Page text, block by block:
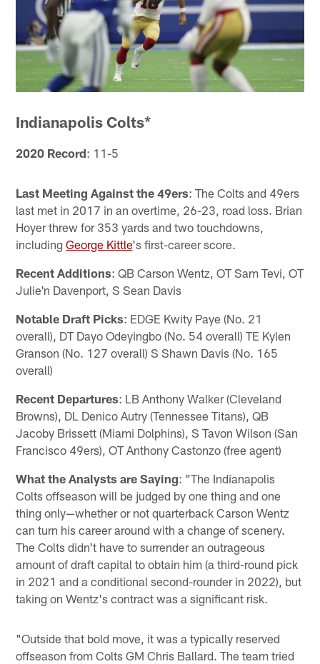
Indianapolis Colts*
2020 Record: 11-5
Last Meeting Against the 49ers: The Colts and 49ers
last met in 2017 in an overtime, 26-23, road loss. Brian
Hoyer threw for 353 yards and two touchdowns,
includingGeorge Kittle's first-career score.
Recent Additions: QB Carson Wentz, OT Sam Tevi, OT
Julie'n Davenport, S Sean Davis
Notable Draft Picks: EDGE Kwity Paye (No. 21
overall), DT Dayo Odeyingbo (No. 54 overall) TE Kylen
Granson (No. 127 overall) S Shawn Davis (No. 165
overall)
Recent Departures: LB Anthony Walker (Cleveland
Browns), DL Denico Autry (Tennessee Titans), QB
Jacoby Brissett (Miami Dolphins), S Tavon Wilson (San
Francisco 49ers), OT Anthony Castonzo (free agent)
What the Analysts are Saying: "The Indianapolis
Colts offseason will be judged by one thing and one
thing only—whether or not quarterback Carson Wentz
can turn his career around with a change of scenery.
The Colts didn't have to surrender an outrageous
amount of draft capital to obtain him (a third-round pick
in 2021 and a conditional second-rounder in 2022), but
taking on Wentz's contract was a significant risk.
"Outside that bold move, it was a typically reserved
offseason from Colts GM Chris Ballard. The team tried